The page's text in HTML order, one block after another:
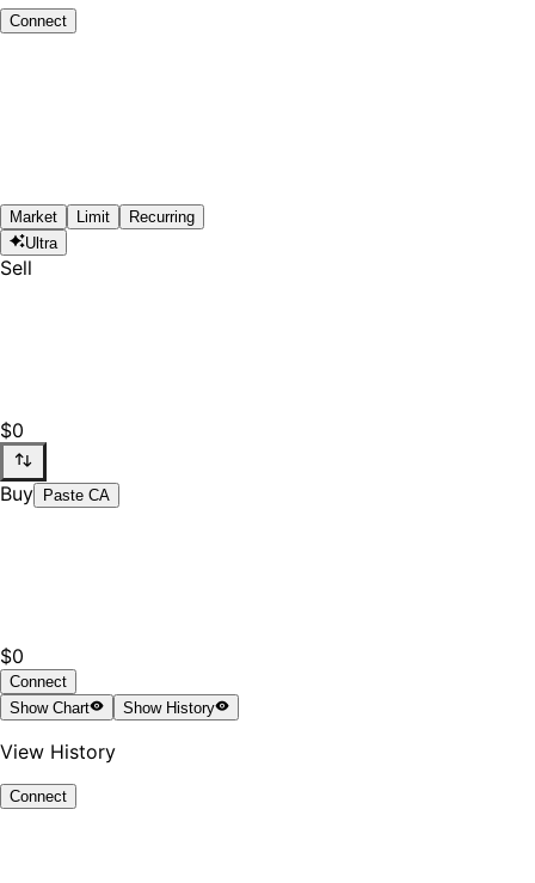
Connect
Market Limit
Recurring
Ultra
Sell
$0
Buy Paste CA
$0
Connect
ShowChart ShowHistory
View History
Connect